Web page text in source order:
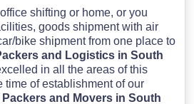
shifting or home, or you
goods shipment with air
bike shipment from one place to
and Logistics in South
in all the areas of this
time of establishment of our
Packers and Movers in South